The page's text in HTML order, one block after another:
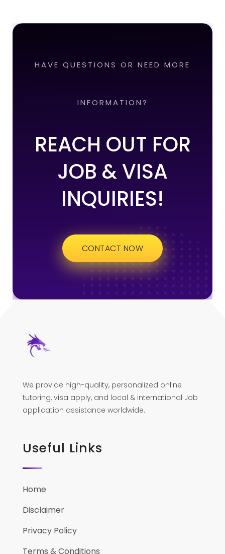
HAVE QUESTIONS OR NEED MORE
INFORMATION?
REACH OUT FOR
JOB & VISA
INQUIRIES!
CONTACT NOW
We provide high-quality, personalized online
tutoring, visa apply, and local & international Job
application assistance worldwide.
Useful Links
Home
Disclaimer
Privacy Policy
Terms & Conditions